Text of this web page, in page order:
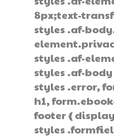
8px;text-
styles .af-
styles .af-
styles .af-
styles .error,
h1,
footer {
styles